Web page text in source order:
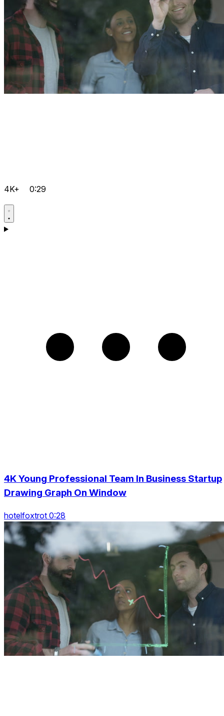
4K+ 0:29
4K Young Professional Team In Business Startup
Drawing Graph On Window
hotelfoxtrot 0:28